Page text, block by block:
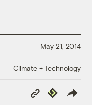
May 21, 2014
Climate + Technology
Copy
Link
Republish